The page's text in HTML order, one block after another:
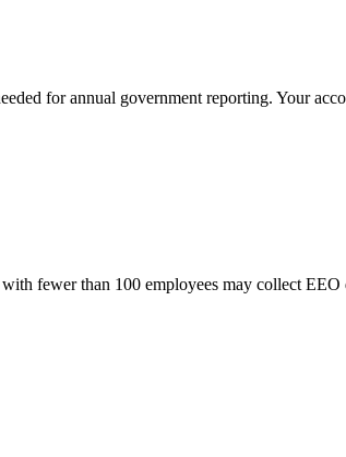
for annual government reporting. Your
fewer than 100 employees may collect EEO